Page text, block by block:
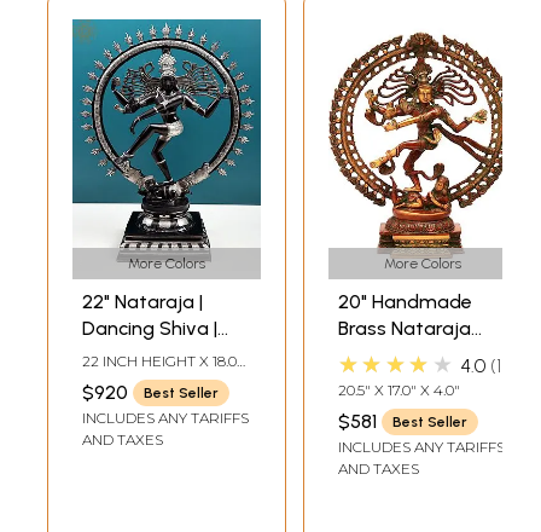
More Colors
22" Nataraja |
Dancing Shiva |
Brass Statue |
Handmade
22 INCH HEIGHT X 18.00
INCH WIDTH X 6.2 INCH
DEPTH
$920 Best Seller
INCLUDES ANY TARIFFS
AND TAXES
More Colors
20" Handmade
Brass Nataraja
with Elaborate
Prabha – Divine
Dance Sculpture |
Made in India
★★★★★ 4.0 1
20.5" X 17.0" X 4.0"
$581 Best Seller
INCLUDES ANY TARIFFS
AND TAXES